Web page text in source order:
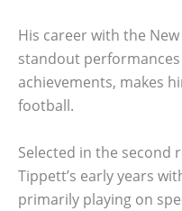
His career with the
standout
achievements, makes
football.
Selected in the second
Tippett’s early years
primarily playing on